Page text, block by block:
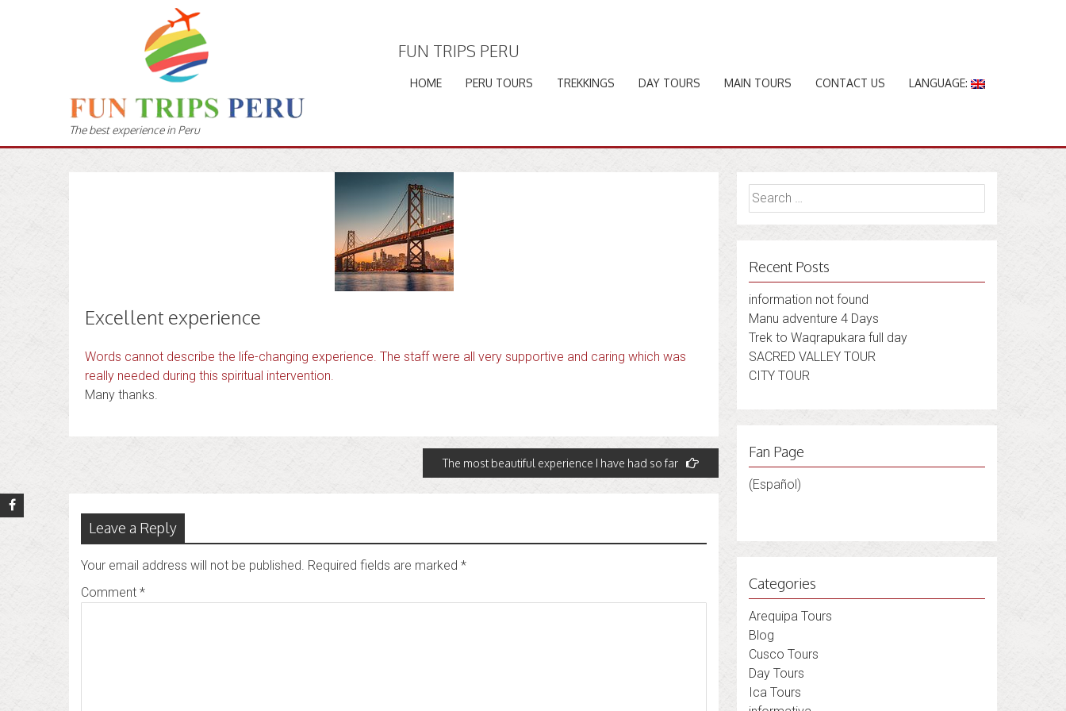
The best experience in Peru
FUN TRIPS PERU
HOME PERU TOURS TREKKINGS DAY TOURS MAIN TOURS CONTACT US LANGUAGE:
Excellent experience
Words cannot describe the life-changing experience. The staff were all very supportive and caring which was
really needed during this spiritual intervention.
Many thanks.
The most beautiful experience I have had so far
Leave a Reply
Your email address will not be published. Required fields are marked *
Comment *
Search
for:
Recent Posts
information not found
Manu adventure 4 Days
Trek to Waqrapukara full day
SACRED VALLEY TOUR
CITY TOUR
Fan Page
(Español)
Categories
Arequipa Tours
Blog
Cusco Tours
Day Tours
Ica Tours